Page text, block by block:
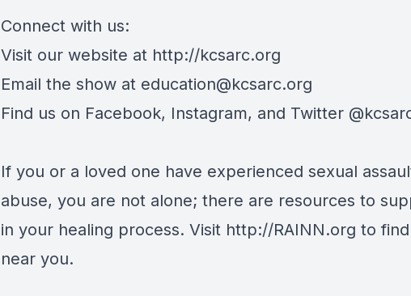
Connect with us:
Visit our website at http://kcsarc.org
Email the show at education@kcsarc.org
Find us on Facebook, Instagram, and Twitter
If you or a loved one have experienced sexual
abuse, you are not alone; there are resources to
in your healing process. Visit http://RAINN.org to
near you.